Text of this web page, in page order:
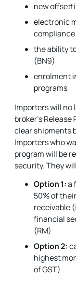
new
electronic
the ability
(BN9)
enrolment
programs
Importers will no
broker’s
clear shipments
Importers who
program will be
security. They
Option 1:a
50% of
receivable
financial
(RM)
Option 2:
highest
of GST)